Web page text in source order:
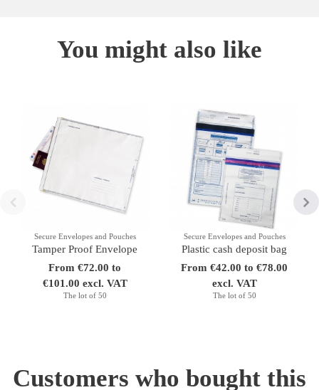
You might also like
Secure Envelopes and Pouches
Tamper Proof Envelope
From €72.00 to
€101.00 excl. VAT
The lot of 50
Secure Envelopes and Pouches
Plastic cash deposit bag
From €42.00 to €78.00
excl. VAT
The lot of 50
Customers who bought this